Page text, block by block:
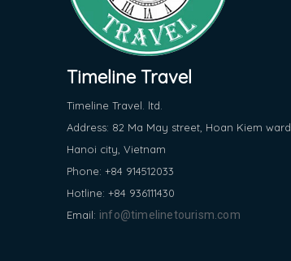
Timeline Travel
Timeline Travel. ltd.
Address: 82 Ma May street, Hoan Kiem ward,
Hanoi city, Vietnam
Phone: +84 914512033
Hotline: +84 936111430
Email: info@timelinetourism.com